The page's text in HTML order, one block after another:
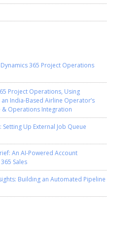
365 Project Operations
Project Operations, Using
India-Based Airline Operator’s
& Operations Integration
Up External Job Queue
An AI-Powered Account
Sales
Building an Automated Pipeline